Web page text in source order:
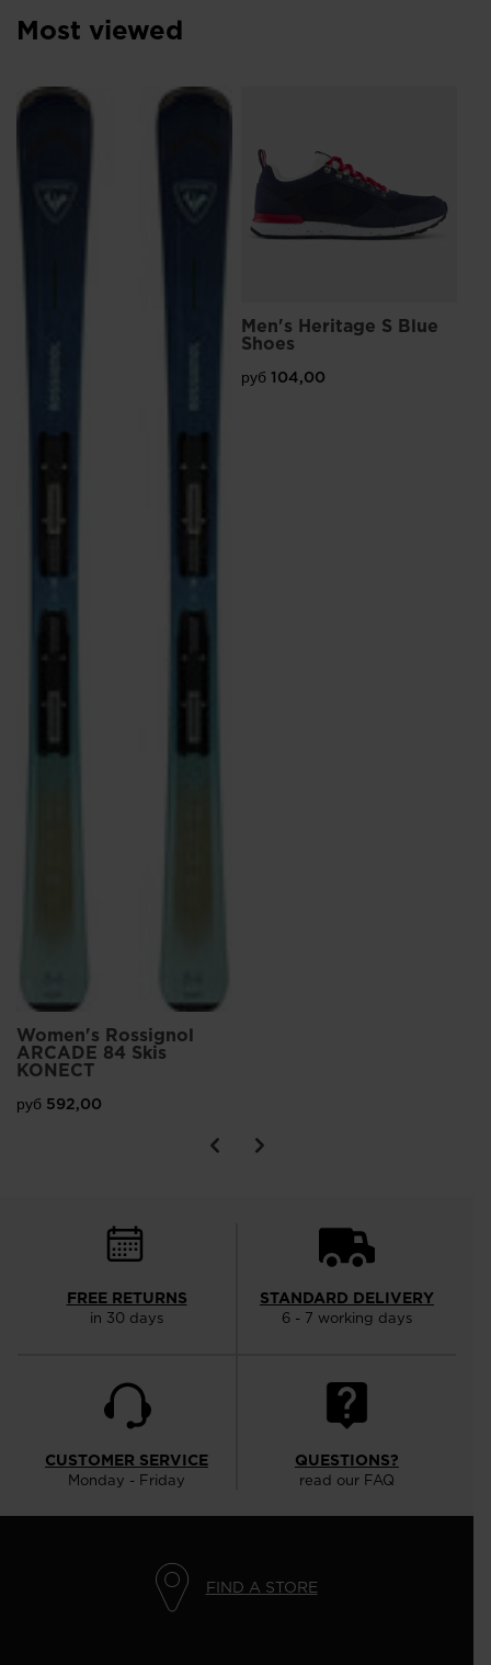
Most viewed
Women's Rossignol
ARCADE 84 Skis
KONECT
руб 592,00
Men's Heritage S Blue
Shoes
руб 104,00
FREE RETURNS
in 30 days
STANDARD DELIVERY
6 - 7 working days
CUSTOMER SERVICE
Monday - Friday
QUESTIONS?
read our FAQ
FIND A STORE